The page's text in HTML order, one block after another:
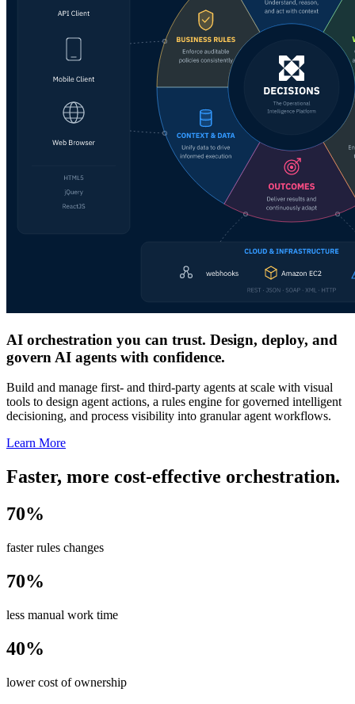
AI orchestration you can trust. Design, deploy, and
govern AI agents with confidence.
Build and manage first- and third-party agents at scale with visual
tools to design agent actions, a rules engine for governed intelligent
decisioning, and process visibility into granular agent workflows.
Learn More
Faster, more cost-effective orchestration.
70%
faster rules changes
70%
less manual work time
40%
lower cost of ownership